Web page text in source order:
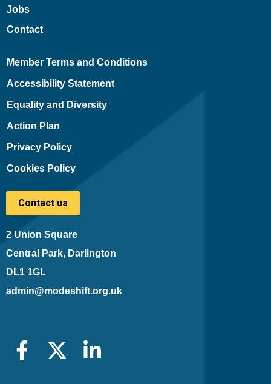
Jobs
Contact
Member Terms and Conditions
Accessibility Statement
Equality and Diversity
Action Plan
Privacy Policy
Cookies Policy
Contact us
2 Union Square
Central Park, Darlington
DL1 1GL
admin@modeshift.org.uk